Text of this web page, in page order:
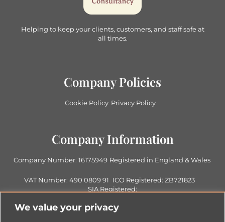
We value your privacy
Helping to keep your clients, customers, and staff safe at
all times.
Company Policies
Cookie Policy Privacy Policy
Company Information
Company Number: 16175949 Registered in England & Wales
VAT Number: 490 0809 91 ICO Registered: ZB721823
SIA Registered: